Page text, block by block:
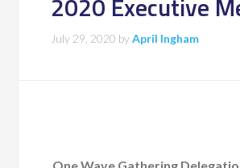
July 29, 2020 byApril Ingham
One Wave Gathering